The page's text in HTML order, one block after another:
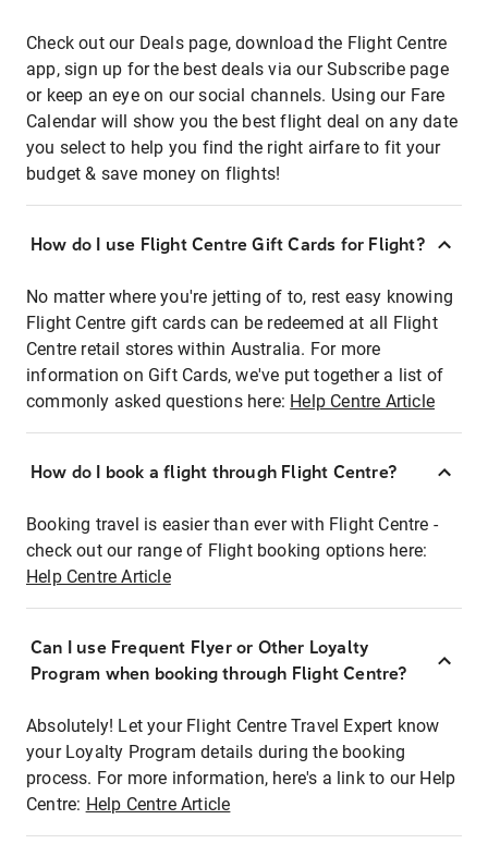
Check out our Deals page, download the Flight Centre
app, sign up for the best deals via our Subscribe page
or keep an eye on our social channels. Using our Fare
Calendar will show you the best flight deal on any date
you select to help you find the right airfare to fit your
budget & save money on flights!
How do I use Flight Centre Gift Cards for Flight?
No matter where you're jetting of to, rest easy knowing
Flight Centre gift cards can be redeemed at all Flight
Centre retail stores within Australia. For more
information on Gift Cards, we've put together a list of
commonly asked questions here: Help Centre Article
How do I book a flight through Flight Centre?
Booking travel is easier than ever with Flight Centre -
check out our range of Flight booking options here:
Help Centre Article
Can I use Frequent Flyer or Other Loyalty
Program when booking through Flight Centre?
Absolutely! Let your Flight Centre Travel Expert know
your Loyalty Program details during the booking
process. For more information, here's a link to our Help
Centre: Help Centre Article